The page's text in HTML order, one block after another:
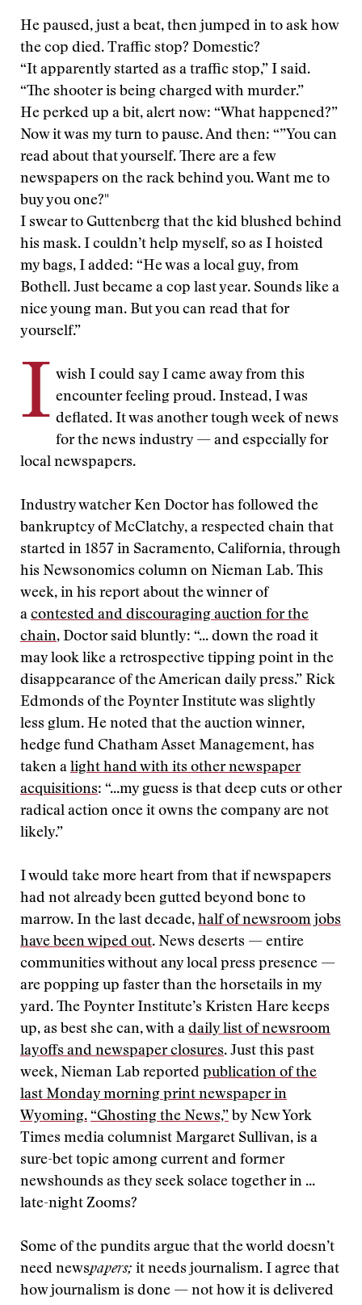
He paused, just a beat, then jumped in to ask how
the cop died. Traffic stop? Domestic?
“It apparently started as a traffic stop,” I said.
“The shooter is being charged with murder.”
He perked up a bit, alert now: “What happened?”
Now it was my turn to pause. And then: “”You can
read about that yourself. There are a few
newspapers on the rack behind you. Want me to
buy you one?"
I swear to Guttenberg that the kid blushed behind
his mask. I couldn’t help myself, so as I hoisted
my bags, I added: “He was a local guy, from
Bothell. Just became a cop last year. Sounds like a
nice young man. But you can read that for
yourself.”
I wish I could say I came away from this
encounter feeling proud. Instead, I was
deflated. It was another tough week of news
for the news industry — and especially for
local newspapers.
Industry watcher Ken Doctor has followed the
bankruptcy of McClatchy, a respected chain that
started in 1857 in Sacramento, California, through
his Newsonomics column on Nieman Lab. This
week, in his report about the winner of
a contested and discouraging auction for the
chain, Doctor said bluntly: “... down the road it
may look like a retrospective tipping point in the
disappearance of the American daily press.” Rick
Edmonds of the Poynter Institute was slightly
less glum. He noted that the auction winner,
hedge fund Chatham Asset Management, has
taken a light hand with its other newspaper
acquisitions: “...my guess is that deep cuts or other
radical action once it owns the company are not
likely.”
I would take more heart from that if newspapers
had not already been gutted beyond bone to
marrow. In the last decade, half of newsroom jobs
have been wiped out. News deserts — entire
communities without any local press presence —
are popping up faster than the horsetails in my
yard. The Poynter Institute’s Kristen Hare keeps
up, as best she can, with a daily list of newsroom
layoffs and newspaper closures. Just this past
week, Nieman Lab reported publication of the
last Monday morning print newspaper in
Wyoming. “Ghosting the News,” by New York
Times media columnist Margaret Sullivan, is a
sure-bet topic among current and former
newshounds as they seek solace together in ...
late-night Zooms?
Some of the pundits argue that the world doesn’t
need newspapers; it needs journalism. I agree that
how journalism is done — not how it is delivered